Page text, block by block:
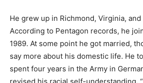
He grew up in Richmond, Virginia, and
According to Pentagon records, he
1989. At some point he got married,
say more about his domestic life. He
spent four years in the Army in
revised his racial self-understanding.